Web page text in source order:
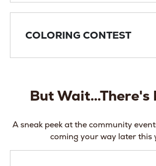
COLORING CONTEST
But Wait...There's
A sneak peek at the community
coming your way later this